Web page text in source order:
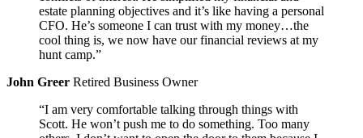
estate planning objectives and it’s like having a personal
CFO. He’s someone I can trust with my money…the
cool thing is, we now have our financial reviews at my
hunt camp.”
John Greer Retired Business Owner
“I am very comfortable talking through things with
Scott. He won’t push me to do something. Too many